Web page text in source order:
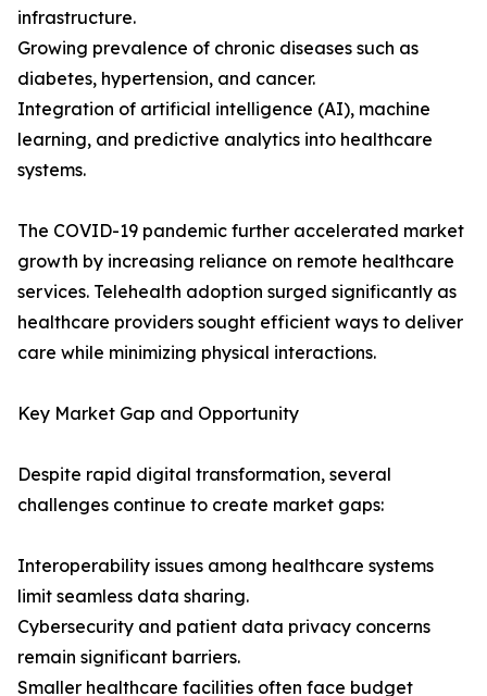
infrastructure.
Growing prevalence of chronic diseases such as
diabetes, hypertension, and cancer.
Integration of artificial intelligence (AI), machine
learning, and predictive analytics into healthcare
systems.
The COVID-19 pandemic further accelerated market
growth by increasing reliance on remote healthcare
services. Telehealth adoption surged significantly as
healthcare providers sought efficient ways to deliver
care while minimizing physical interactions.
Key Market Gap and Opportunity
Despite rapid digital transformation, several
challenges continue to create market gaps:
Interoperability issues among healthcare systems
limit seamless data sharing.
Cybersecurity and patient data privacy concerns
remain significant barriers.
Smaller healthcare facilities often face budget